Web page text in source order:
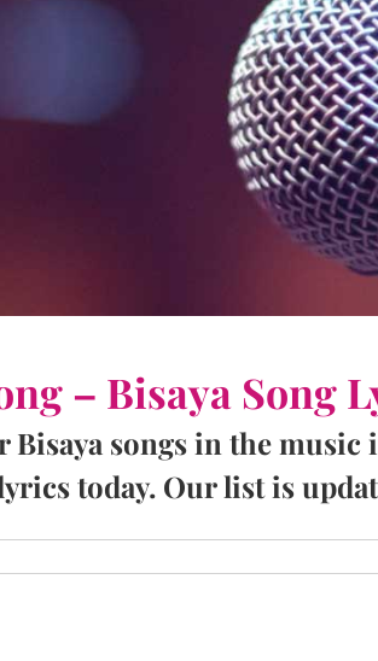
– Bisaya Song
Bisaya songs in the
today. Our list is